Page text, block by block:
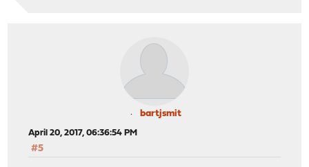
bartjsmit
April 20, 2017, 06:36:54 PM
#5